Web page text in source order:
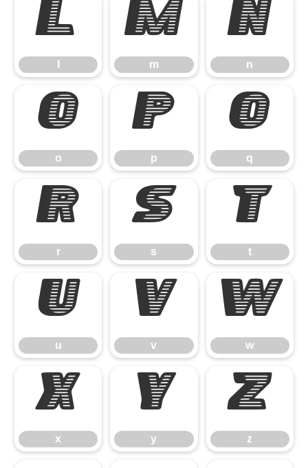
l m
m
n
n
o
o
p
p
q
q
r
r
s
s
t
t
u
u
v
v
w
w
x
x
y
y
z
z